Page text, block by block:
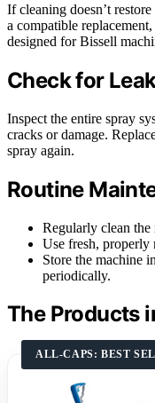
If cleaning doesn’t
a compatible
designed for Bissell
Check for
Inspect the entire spray
cracks or damage.
spray again.
Routine
Regularly clean the
Use fresh, properly
Store the machine
periodically.
The Products
ALL-CAPS: BEST